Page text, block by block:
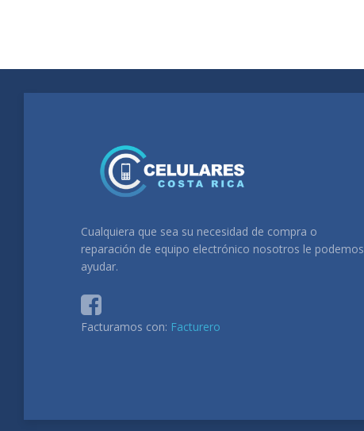
Cualquiera que sea su necesidad de compra o
reparación de equipo electrónico nosotros le podemos
ayudar.
Facturamos con: Facturero